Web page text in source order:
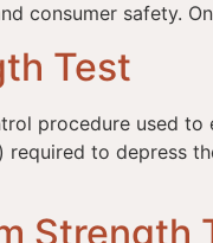
consumer safety.
Test
procedure used
to depress
Strength